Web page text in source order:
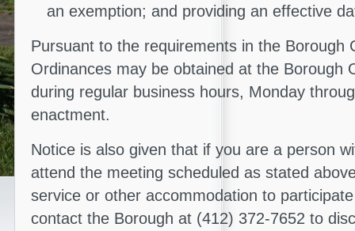
an exemption; and providing an effective
Pursuant to the requirements in the Borough
Ordinances may be obtained at the Borough
during regular business hours, Monday
enactment.
Notice is also given that if you are a person
attend the meeting scheduled as stated
service or other accommodation to
contact the Borough at (412) 372-7652 to